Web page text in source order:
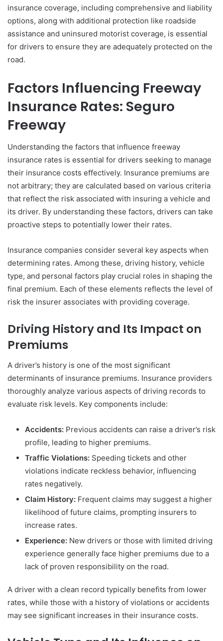
insurance coverage, including comprehensive and liability
options, along with additional protection like roadside
assistance and uninsured motorist coverage, is essential
for drivers to ensure they are adequately protected on the
road.
Factors Influencing Freeway
Insurance Rates: Seguro
Freeway
Understanding the factors that influence freeway
insurance rates is essential for drivers seeking to manage
their insurance costs effectively. Insurance premiums are
not arbitrary; they are calculated based on various criteria
that reflect the risk associated with insuring a vehicle and
its driver. By understanding these factors, drivers can take
proactive steps to potentially lower their rates.
Insurance companies consider several key aspects when
determining rates. Among these, driving history, vehicle
type, and personal factors play crucial roles in shaping the
final premium. Each of these elements reflects the level of
risk the insurer associates with providing coverage.
Driving History and Its Impact on
Premiums
A driver’s history is one of the most significant
determinants of insurance premiums. Insurance providers
thoroughly analyze various aspects of driving records to
evaluate risk levels. Key components include:
Accidents: Previous accidents can raise a driver’s risk
profile, leading to higher premiums.
Traffic Violations: Speeding tickets and other
violations indicate reckless behavior, influencing
rates negatively.
Claim History: Frequent claims may suggest a higher
likelihood of future claims, prompting insurers to
increase rates.
Experience: New drivers or those with limited driving
experience generally face higher premiums due to a
lack of proven responsibility on the road.
A driver with a clean record typically benefits from lower
rates, while those with a history of violations or accidents
may see significant increases in their insurance costs.